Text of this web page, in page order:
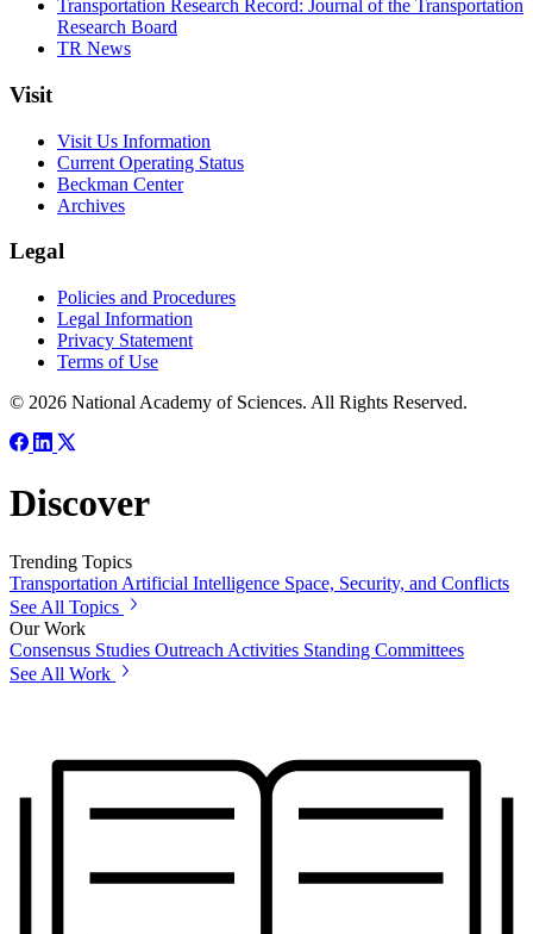
Transportation Research Record: Journal of the Transportation
Research Board
TR News
Visit
Visit Us Information
Current Operating Status
Beckman Center
Archives
Legal
Policies and Procedures
Legal Information
Privacy Statement
Terms of Use
© 2026 National Academy of Sciences. All Rights Reserved.
Discover
Trending Topics
Transportation Artificial Intelligence Space, Security, and Conflicts
See All Topics
Our Work
Consensus Studies Outreach Activities Standing Committees
See All Work